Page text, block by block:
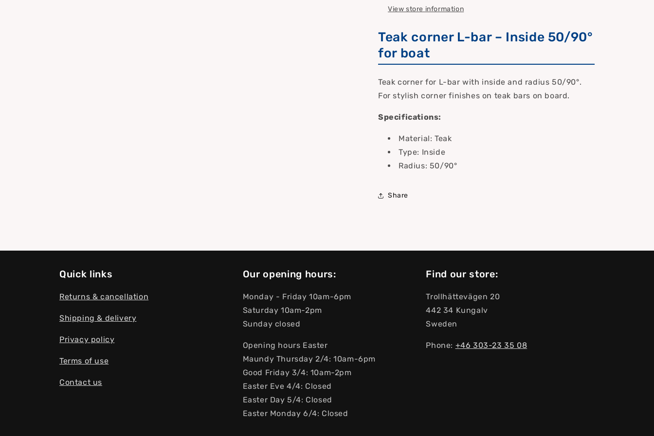
View store information
Teak corner L-bar – Inside 50/90°
for boat
Teak corner for L-bar with inside and radius 50/90°.
For stylish corner finishes on teak bars on board.
Specifications:
Material: Teak
Type: Inside
Radius: 50/90°
Share
Quick links
Returns & cancellation
Shipping & delivery
Privacy policy
Terms of use
Contact us
Our opening hours:
Monday - Friday 10am-6pm
Saturday 10am-2pm
Sunday closed
Opening hours Easter
Maundy Thursday 2/4: 10am-6pm
Good Friday 3/4: 10am-2pm
Easter Eve 4/4: Closed
Easter Day 5/4: Closed
Easter Monday 6/4: Closed
Find our store:
Trollhättevägen 20
442 34 Kungalv
Sweden
Phone: +46 303-23 ​​35 08